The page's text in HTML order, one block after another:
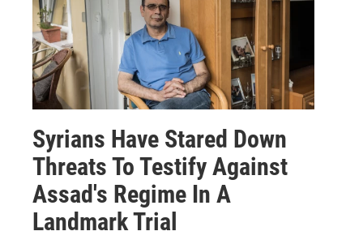
Syrians Have Stared Down
Threats To Testify Against
Assad's Regime In A
Landmark Trial